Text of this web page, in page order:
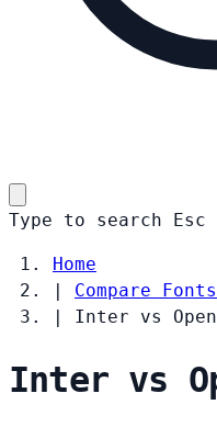
Type to search Esc
Home
|
Compare Fonts
|
Inter vs Open
Inter vs